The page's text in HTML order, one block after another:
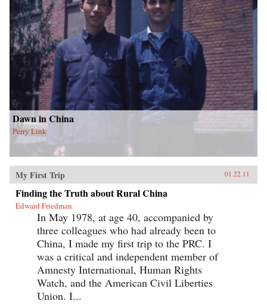
Dawn in China
Perry Link
My First Trip 01.22.11
Finding the Truth about Rural China
Edward Friedman
In May 1978, at age 40, accompanied by
three colleagues who had already been to
China, I made my first trip to the PRC. I
was a critical and independent member of
Amnesty International, Human Rights
Watch, and the American Civil Liberties
Union. I...